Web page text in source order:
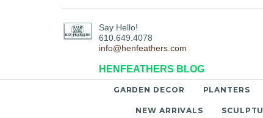
Say Hello!
610.649.4078
info@henfeathers.com
HENFEATHERS BLOG
GARDEN DECOR PLANTERS
NEW ARRIVALS